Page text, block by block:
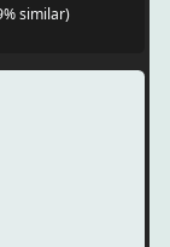
similar)